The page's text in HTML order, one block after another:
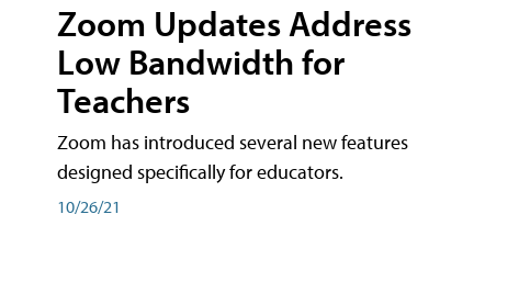
Zoom Updates Address
Low Bandwidth for
Teachers
Zoom has introduced several new features
designed specifically for educators.
10/26/21